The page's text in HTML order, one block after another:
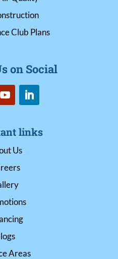
Club Plans
on Social
links
Us
Areas